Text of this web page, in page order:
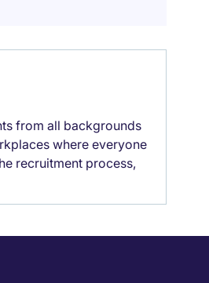
from all backgrounds
where everyone
recruitment process,